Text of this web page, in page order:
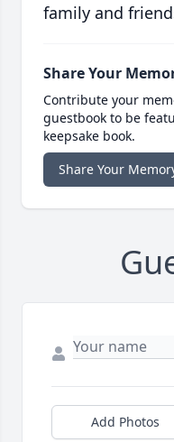
family and
Share Your
Contribute your
guestbook to be
keepsake book.
Share Your
Add Photos